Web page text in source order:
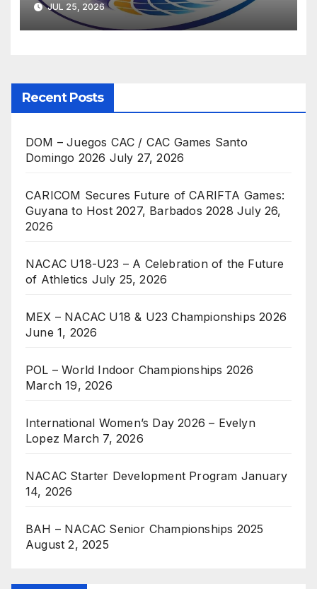
JUL 25, 2026
Recent Posts
DOM – Juegos CAC / CAC Games Santo
Domingo 2026 July 27, 2026
CARICOM Secures Future of CARIFTA Games:
Guyana to Host 2027, Barbados 2028 July 26,
2026
NACAC U18-U23 – A Celebration of the Future
of Athletics July 25, 2026
MEX – NACAC U18 & U23 Championships 2026
June 1, 2026
POL – World Indoor Championships 2026
March 19, 2026
International Women’s Day 2026 – Evelyn
Lopez March 7, 2026
NACAC Starter Development Program January
14, 2026
BAH – NACAC Senior Championships 2025
August 2, 2025